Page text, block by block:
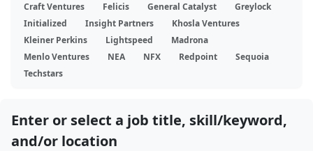
Craft Ventures
Felicis General Catalyst
Greylock
Initialized
Insight Partners
Khosla Ventures
Kleiner Perkins
Lightspeed
Madrona
Menlo Ventures
NEA NFX Redpoint
Sequoia
Techstars
Enter or select a job title, skill/keyword,
and/or location